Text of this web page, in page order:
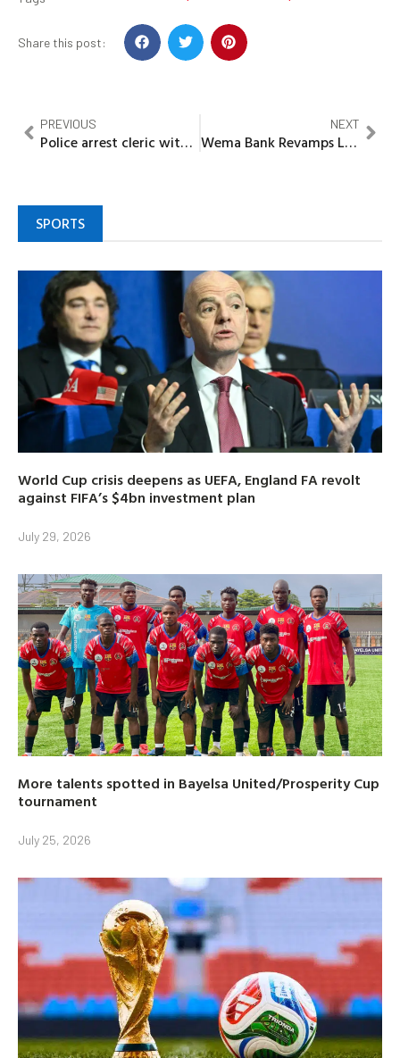
Share this post:
PREVIOUS
Police arrest cleric with human head in Ondo
NEXT
Wema Bank Revamps Loan Offering for Female SME Owners
SPORTS
World Cup crisis deepens as UEFA, England FA revolt
against FIFA’s $4bn investment plan
July 29, 2026
More talents spotted in Bayelsa United/Prosperity Cup
tournament
July 25, 2026